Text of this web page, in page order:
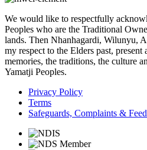
We would like to respectfully
Peoples who are the Traditional
lands. Then Nhanhagardi, Wilunyu,
my respect to the Elders past,
memories, the traditions, the culture
Yamatji Peoples.
Privacy Policy
Terms
Safeguards, Complaints &